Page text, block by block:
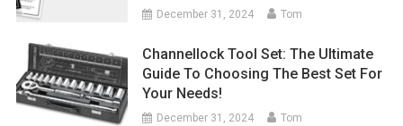
December 31, 2024 Tom
Channellock Tool Set: The Ultimate
Guide To Choosing The Best Set For
Your Needs!
December 31, 2024 Tom